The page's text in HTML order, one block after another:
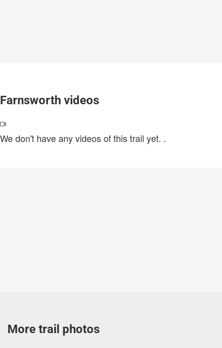
Farnsworth videos
We don't have any videos of this trail yet. .
More trail photos